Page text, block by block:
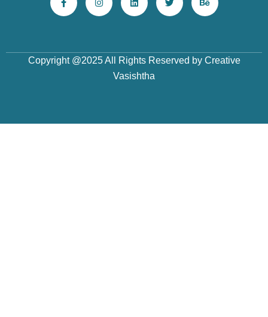
Copyright @2025 All Rights Reserved by Creative
Vasishtha